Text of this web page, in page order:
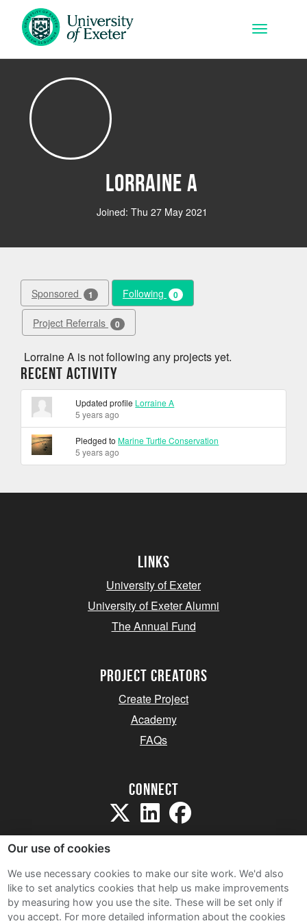
Skip to main content
Toggle
Lorraine A
Joined: Thu 27 May 2021
Sponsored 1 Following 0
Project Referrals 0
Lorraine A is not following any projects yet.
Recent Activity
Updated profile Lorraine A
5 years ago
Pledged toMarine Turtle Conservation
5 years ago
Links
University of Exeter
University of Exeter Alumni
The Annual Fund
project creators
Create Project
Academy
FAQs
Connect
Sitemap
Terms and Conditions
Our use of cookies
We use necessary cookies to make our site work. We'd also
like to set analytics cookies that help us make improvements
by measuring how you use the site. These will be set only if
you accept. For more detailed information about the cookies